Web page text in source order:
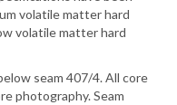
volatile matter hard
volatile matter hard
seam 407/4. All core
photography. Seam